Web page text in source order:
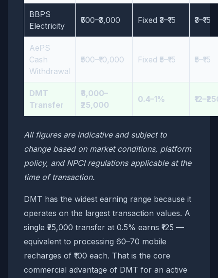
BBPS
Electricity
₹500–₹3,000 Fixed ₹3–₹15 ₹3–₹15
AePS
Cash
Withdrawal
₹500–₹10,000 Fixed ₹5–₹15 ₹5–₹15
DMT
Transfer
₹3,000–
₹25,000
0.4–1%
All figures are indicative and subject to
change based on market conditions, platform
policy, and NPCI regulations applicable at the
time of transaction.
DMT has the widest earning range because it
operates on the largest transaction values. A
single ₹25,000 transfer at 0.5% earns ₹125 —
equivalent to processing 60–70 mobile
recharges of ₹100 each. That is the core
commercial advantage of DMT for an active